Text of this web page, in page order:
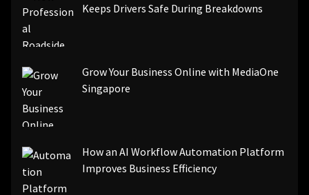
Keeps Drivers Safe During Breakdowns
Grow Your Business Online with MediaOne
Singapore
How an AI Workflow Automation Platform
Improves Business Efficiency